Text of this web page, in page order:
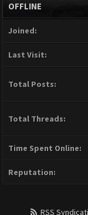
OFFLINE
Joined:
Last Visit:
Total Posts:
Total Threads:
Time Spent Online:
Reputation:
RSS